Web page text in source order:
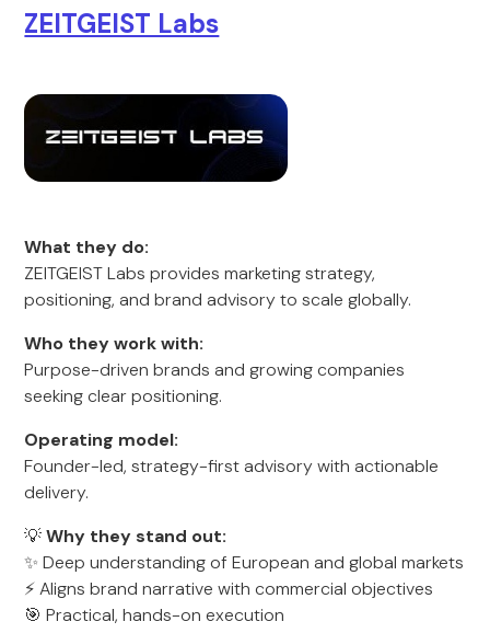
ZEITGEIST Labs
What they do:
ZEITGEIST Labs provides marketing strategy,
positioning, and brand advisory to scale globally.
Who they work with:
Purpose-driven brands and growing companies
seeking clear positioning.
Operating model:
Founder-led, strategy-first advisory with actionable
delivery.
💡Why they stand out:
✨ Deep understanding of European and global markets
⚡ Aligns brand narrative with commercial objectives
🎯 Practical, hands-on execution